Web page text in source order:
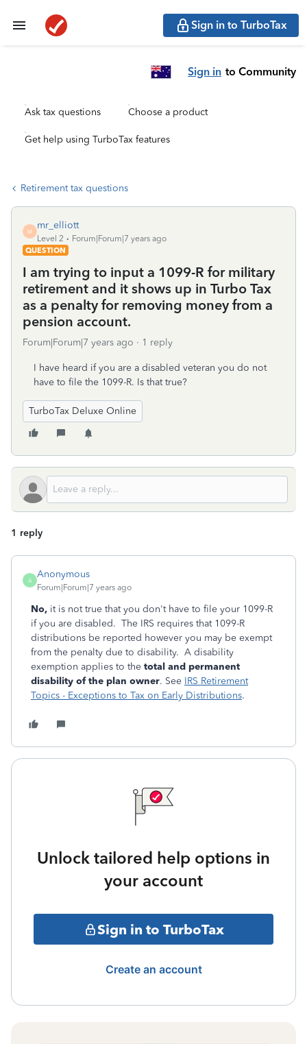
Sign in to TurboTax
Sign in to Community
Ask tax questions Choose a product
Get help using TurboTax features
Retirement tax questions
M
mr_elliott
Level 2
Forum|Forum|7 years ago
QUESTION
I am trying to input a 1099-R for military
retirement and it shows up in Turbo Tax
as a penalty for removing money from a
pension account.
Forum|Forum|7 years ago 1 reply
I have heard if you are a disabled veteran you do not
have to file the 1099-R. Is that true?
TurboTax Deluxe Online
1 reply
A
Anonymous
Forum|Forum|7 years ago
No, it is not true that you don't have to file your 1099-R
if you are disabled. The IRS requires that 1099-R
distributions be reported however you may be exempt
from the penalty due to disability. A disability
exemption applies to the total and permanent
disability of the plan owner. See IRS Retirement
Topics - Exceptions to Tax on Early Distributions.
Unlock tailored help options in
your account
Sign in to TurboTax
Create an account